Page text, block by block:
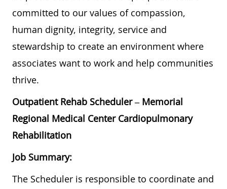
committed to our values of compassion,
human dignity, integrity, service and
stewardship to create an environment where
associates want to work and help communities
thrive.
Outpatient Rehab Scheduler – Memorial
Regional Medical Center Cardiopulmonary
Rehabilitation
Job Summary:
The Scheduler is responsible to coordinate and